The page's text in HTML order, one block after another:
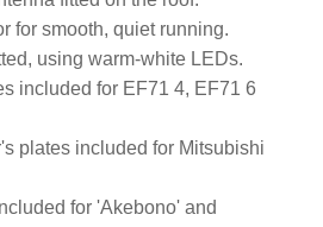
for smooth, quiet running.
using warm-white LEDs.
included for EF71 4, EF71 6
plates included for Mitsubishi
for 'Akebono' and